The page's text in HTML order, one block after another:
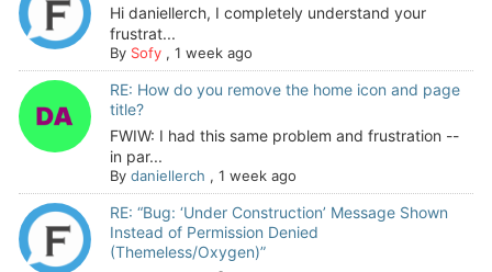
Hi daniellerch, I completely understand your
frustrat...
By Sofy, 1 week ago
RE: How do you remove the home icon and page
title?
FWIW: I had this same problem and frustration --
in par...
By daniellerch , 1 week ago
RE: “Bug: ‘Under Construction’ Message Shown
Instead of Permission Denied
(Themeless/Oxygen)”